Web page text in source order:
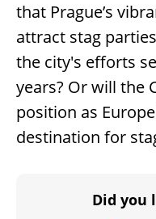
that Prague’s
attract stag
the city's efforts
years? Or will the
position as
destination for
Did you